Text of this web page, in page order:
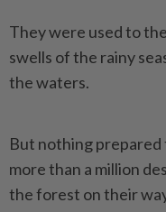
They were used to
swells of the rainy
the waters.
But nothing
more than a million
the forest on their